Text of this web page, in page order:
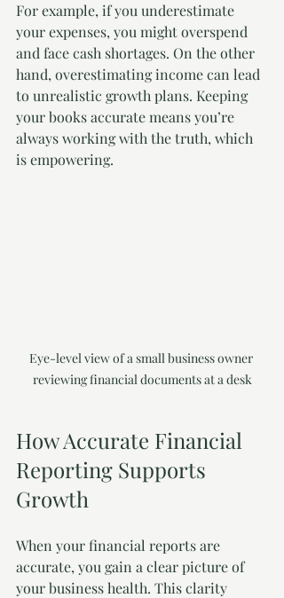
For example, if you underestimate
your expenses, you might overspend
and face cash shortages. On the other
hand, overestimating income can lead
to unrealistic growth plans. Keeping
your books accurate means you’re
always working with the truth, which
is empowering.
Eye-level view of a small business owner
reviewing financial documents at a desk
How Accurate Financial
Reporting Supports
Growth
When your financial reports are
accurate, you gain a clear picture of
your business health. This clarity